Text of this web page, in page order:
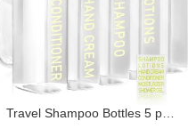
Travel Shampoo Bottles 5 pcs